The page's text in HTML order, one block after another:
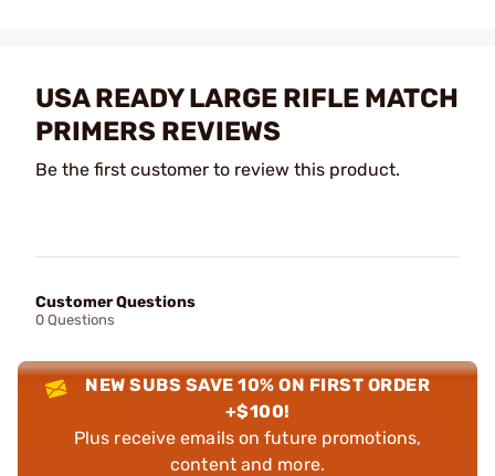
USA READY LARGE RIFLE MATCH
PRIMERS REVIEWS
Be the first customer to review this product.
Customer Questions
0 Questions
NEW SUBS SAVE 10% ON FIRST ORDER
+$100!
Plus receive emails on future promotions,
content and more.